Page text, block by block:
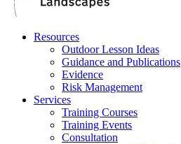
Resources
Outdoor Lesson Ideas
Guidance and Publications
Evidence
Risk Management
Services
Training Courses
Training Events
Consultation